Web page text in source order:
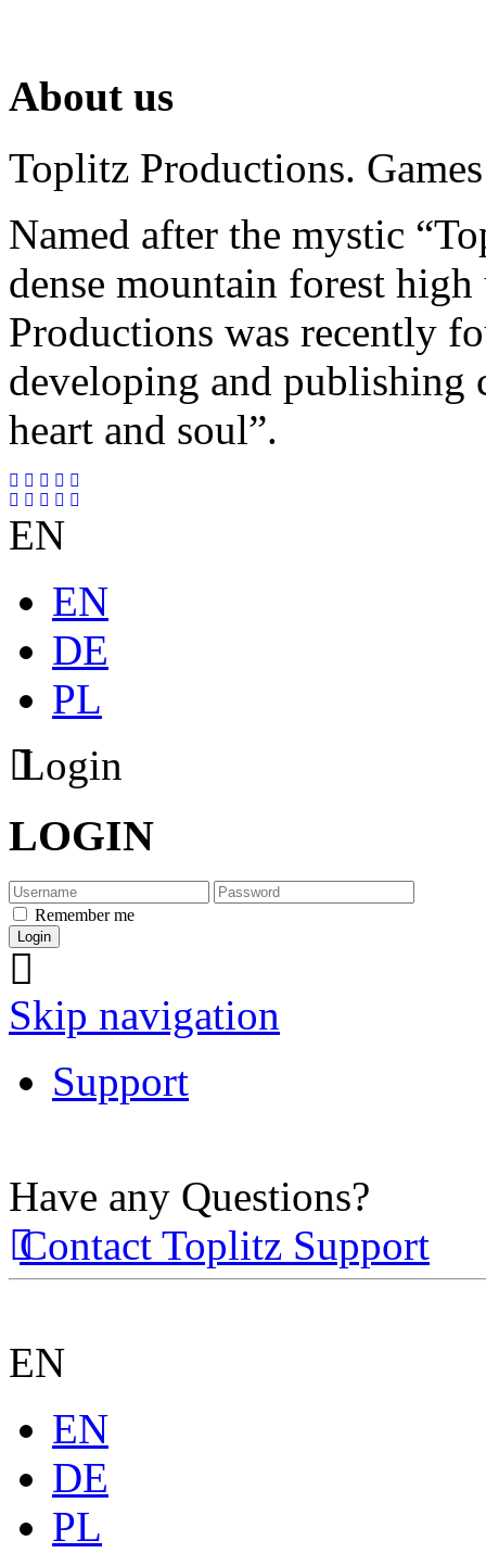
About us
Toplitz Productions.
Named after the mystic
dense mountain forest
Productions was recently
developing and publishing
heart and soul”.
EN
EN
DE
PL
Login
LOGIN
Remember me
Skip navigation
Support
Have any Questions?
Contact Toplitz Support
EN
EN
DE
PL